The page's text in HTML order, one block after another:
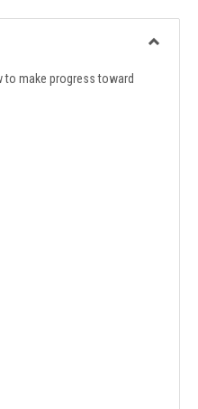
list
view
card
view
make progress toward